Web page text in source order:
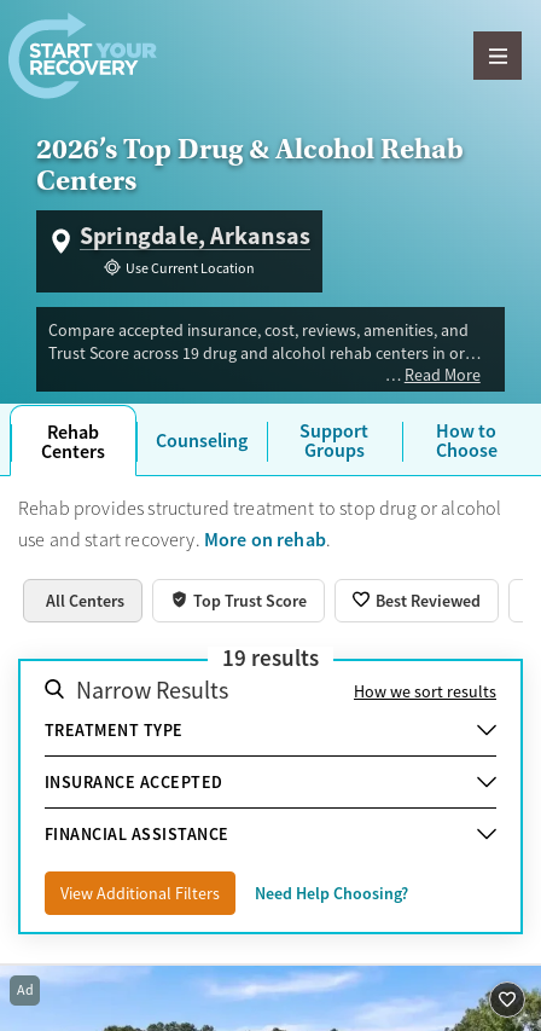
Skip to content
2026’s Top Drug & Alcohol Rehab
Centers
Springdale, Arkansas
Use Current Location
Compare accepted insurance, cost, reviews, amenities, and
Trust Score across 19 drug and alcohol rehab centers in or
near Springdale, AR. Our independent research team
evaluated facilities offering inpatient, outpatient, detox, and
luxury programs. Advertiser payment never influences Trust
Score.
Read More
Rehab
Centers Counseling Support
Groups
How to
Choose
Rehab provides structured treatment to stop drug or alcohol
use and start recovery. More on rehab.
All Centers Top Trust Score Best Reviewed
19 results
Narrow Results
How we sort results
TREATMENT TYPE
INSURANCE ACCEPTED
FINANCIAL ASSISTANCE
View Additional Filters Need Help Choosing?
Ad